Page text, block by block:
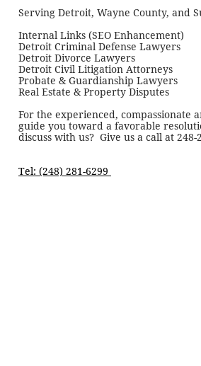
Serving Detroit, Wayne County, and
Internal Links (SEO Enhancement)
Detroit Criminal Defense Lawyers
Detroit Divorce Lawyers
Detroit Civil Litigation Attorneys
Probate & Guardianship Lawyers
Real Estate & Property Disputes
For the experienced, compassionate
guide you toward a favorable
discuss with us? Give us a call at 248-
Tel: (248) 281-6299 ​​